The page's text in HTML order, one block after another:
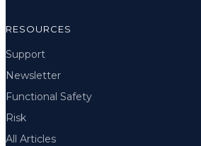
RESOURCES
Support
Newsletter
Functional Safety
Risk
All Articles